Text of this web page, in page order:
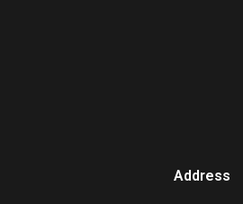
Address